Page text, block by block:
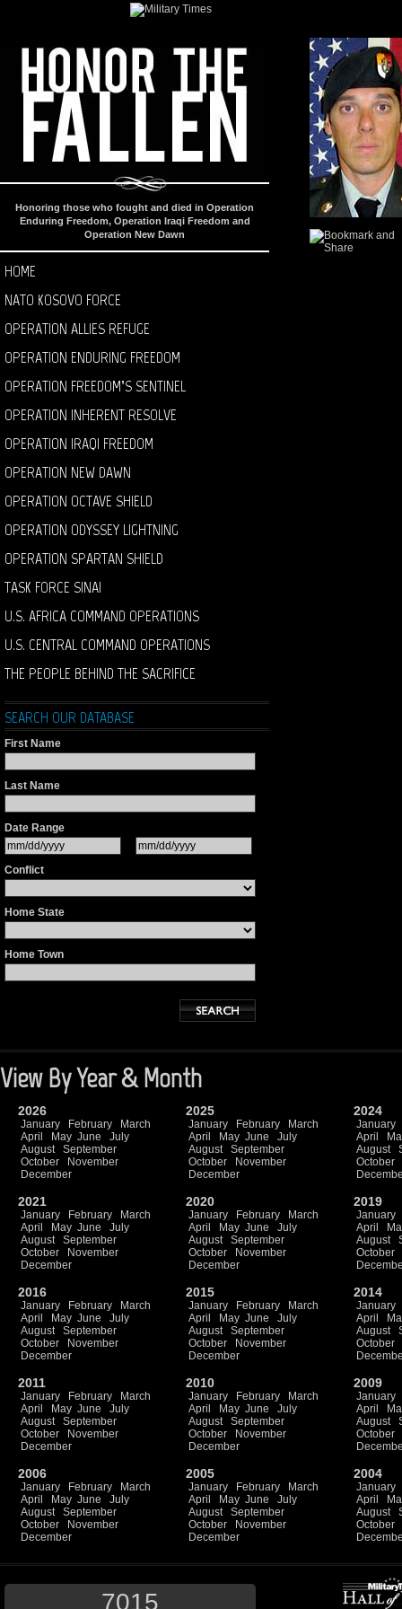
Honoring those who fought and died in Operation
Enduring Freedom, Operation Iraqi Freedom and
Operation New Dawn
HOME
NATO KOSOVO FORCE
OPERATION ALLIES REFUGE
OPERATION ENDURING FREEDOM
OPERATION FREEDOM’S SENTINEL
OPERATION INHERENT RESOLVE
OPERATION IRAQI FREEDOM
OPERATION NEW DAWN
OPERATION OCTAVE SHIELD
OPERATION ODYSSEY LIGHTNING
OPERATION SPARTAN SHIELD
TASK FORCE SINAI
U.S. AFRICA COMMAND OPERATIONS
U.S. CENTRAL COMMAND OPERATIONS
THE PEOPLE BEHIND THE SACRIFICE
SEARCH OUR DATABASE
First Name
Last Name
Date Range
Conflict
Home State
Home Town
View By Year & Month
2026
January February
March
April
May June
July
August
September
October
November
December
2025
January February
March
April
May June
July
August
September
October
November
December
2024
January
April
August
October
2021
January February
March
April
May June
July
August
September
October
November
December
2020
January February
March
April
May June
July
August
September
October
November
December
2019
January
April
August
October
2016
January February
March
April
May June
July
August
September
October
November
December
2015
January February
March
April
May June
July
August
September
October
November
December
2014
January
April
August
October
2011
January February
March
April
May June
July
August
September
October
November
December
2010
January February
March
April
May June
July
August
September
October
November
December
2009
January
April
August
October
2006
January February
March
April
May June
July
August
September
October
November
December
2005
January February
March
April
May June
July
August
September
October
November
December
2004
January
April
August
October
7015